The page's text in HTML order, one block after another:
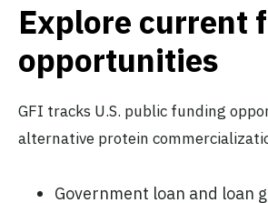
Explore current
opportunities
GFI tracks U.S. public funding
alternative protein
Government loan and loan